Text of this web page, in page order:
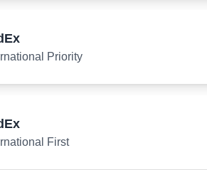
Priority
First